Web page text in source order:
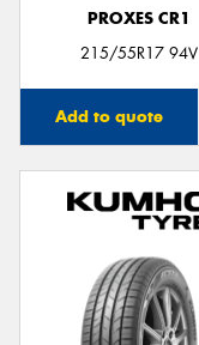
PROXES CR1
215/55R17 94V
Add to quote
Send